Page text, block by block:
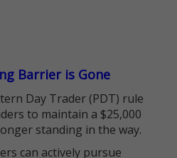
Barrier is Gone
Day Trader (PDT) rule
to maintain a $25,000
standing in the way.
can actively pursue